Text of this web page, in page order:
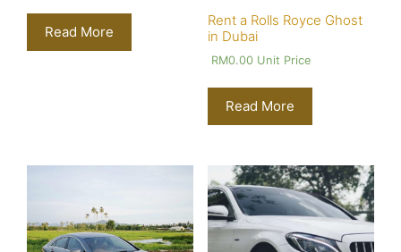
Read More
Rent a Rolls Royce Ghost
in Dubai
RM0.00Unit Price
Read More